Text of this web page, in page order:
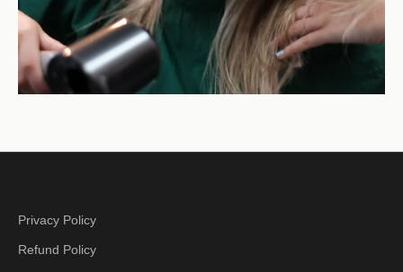
Privacy Policy
Refund Policy